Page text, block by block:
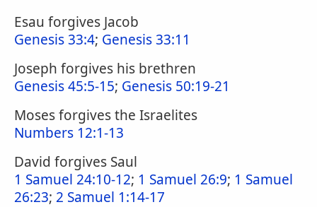
Esau forgives Jacob
Genesis 33:4; Genesis 33:11
Joseph forgives his brethren
Genesis 45:5-15; Genesis 50:19-21
Moses forgives the Israelites
Numbers 12:1-13
David forgives Saul
1 Samuel 24:10-12; 1 Samuel 26:9; 1 Samuel
26:23; 2 Samuel 1:14-17